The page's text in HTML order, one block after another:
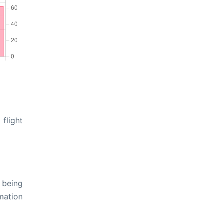
flight